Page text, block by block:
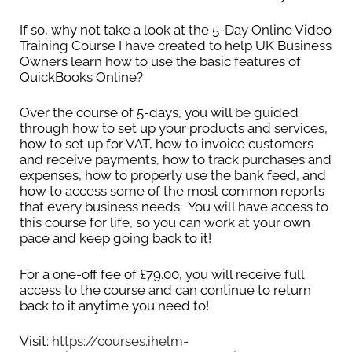
not stick to the March 31st or April 5th year-end,
then you will need to manually apportion and
calculate your profits for the tax year every time
It is completely different for limited companies.
They have complete flexibility over their tax year-
end date. They can choose to keep their year-
end as per their incorporation date, or they can
file an AA01 form with Companies House to
change their accounting period to a different
Corporation Tax is due 9 months and 1 day after
your year-end.
If so, why not take a look at the 5-Day Online Video
Training Course I have created to help UK Business
Owners learn how to use the basic features of
QuickBooks Online?
Over the course of 5-days, you will be guided
through how to set up your products and services,
how to set up for VAT, how to invoice customers
and receive payments, how to track purchases and
expenses, how to properly use the bank feed, and
how to access some of the most common reports
that every business needs. You will have access to
this course for life, so you can work at your own
pace and keep going back to it!
For a one-off fee of £79.00, you will receive full
access to the course and can continue to return
back to it anytime you need to!
Visit: https://courses.ihelm-